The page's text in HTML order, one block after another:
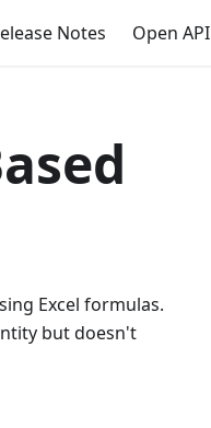
Notes Open API
Excel formulas.
but doesn't